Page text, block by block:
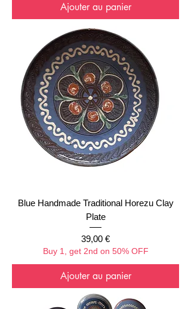
Ajouter au panier
Blue Handmade Traditional Horezu Clay
Plate
Prix
39,00 €
Buy 1, get 2nd on 50% OFF
Ajouter au panier